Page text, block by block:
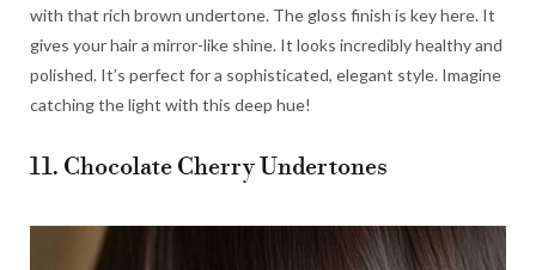
with that rich brown undertone. The gloss finish is key here. It
gives your hair a mirror-like shine. It looks incredibly healthy and
polished. It’s perfect for a sophisticated, elegant style. Imagine
catching the light with this deep hue!
11. Chocolate Cherry Undertones